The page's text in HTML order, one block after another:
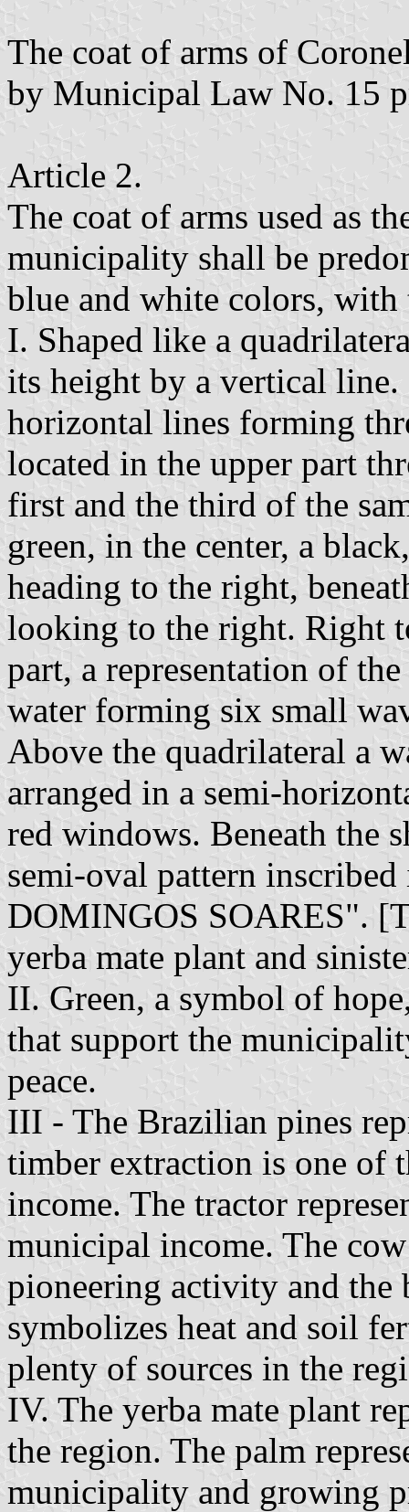
The coat of arms of
by Municipal Law No. 15
Article 2.
The coat of arms used as
municipality shall be
blue and white colors,
I. Shaped like a
its height by a vertical
horizontal lines forming
located in the upper part
first and the third of the
green, in the center, a
heading to the right,
looking to the right. Right
part, a representation of
water forming six small
Above the quadrilateral a
arranged in a semi-
red windows. Beneath the
semi-oval pattern
DOMINGOS SOARES".
yerba mate plant and
II. Green, a symbol of
that support the
peace.
III - The Brazilian pines
timber extraction is one of
income. The tractor
municipal income. The
pioneering activity and the
symbolizes heat and soil
plenty of sources in the
IV. The yerba mate plant
the region. The palm
municipality and growing